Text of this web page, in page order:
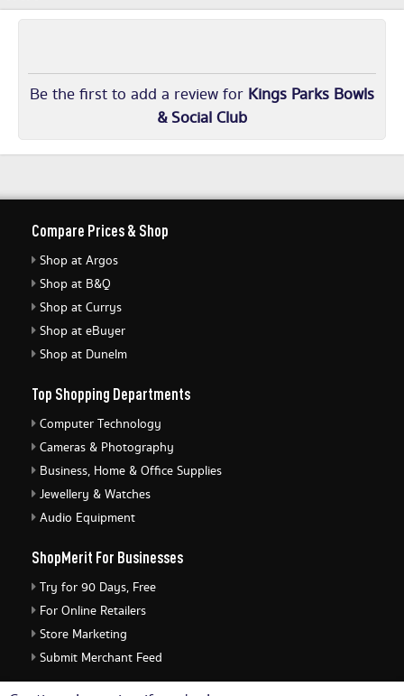
Be the first to add a review for Kings Parks Bowls
& Social Club
Compare Prices & Shop
Shop at Argos
Shop at B&Q
Shop at Currys
Shop at eBuyer
Shop at Dunelm
Top Shopping Departments
Computer Technology
Cameras & Photography
Business, Home & Office Supplies
Jewellery & Watches
Audio Equipment
ShopMerit For Businesses
Try for 90 Days, Free
For Online Retailers
Store Marketing
Submit Merchant Feed